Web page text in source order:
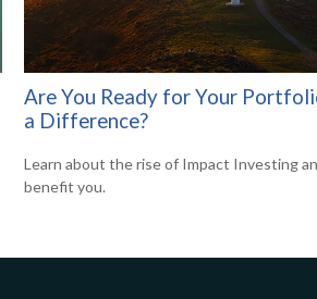
Are You Ready for Your
a Difference?
Learn about the rise of Impact Investing
benefit you.